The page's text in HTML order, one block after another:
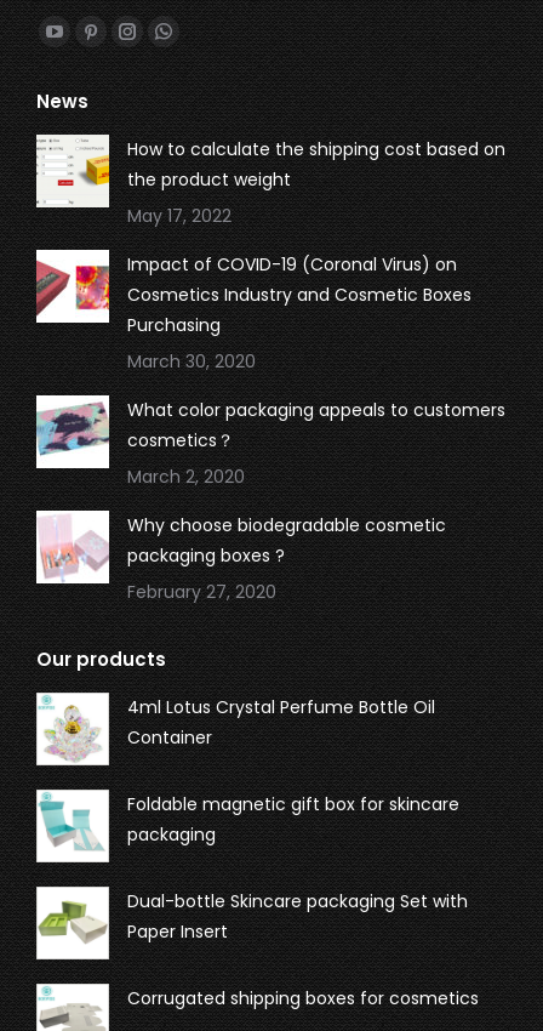
Find us on:
YouTube
page
opens
in
new
window
Pinterest
page
opens
in
new
window
Instagram
page
opens
in
new
window
Whatsapp
page
opens
in
new
window
News
How to calculate the shipping cost based on
the product weight
May 17, 2022
Impact of COVID-19 (Coronal Virus) on
Cosmetics Industry and Cosmetic Boxes
Purchasing
March 30, 2020
What color packaging appeals to customers
cosmetics？
March 2, 2020
Why choose biodegradable cosmetic
packaging boxes ?
February 27, 2020
Our products
4ml Lotus Crystal Perfume Bottle Oil
Container
Foldable magnetic gift box for skincare
packaging
Dual-bottle Skincare packaging Set with
Paper Insert
Corrugated shipping boxes for cosmetics